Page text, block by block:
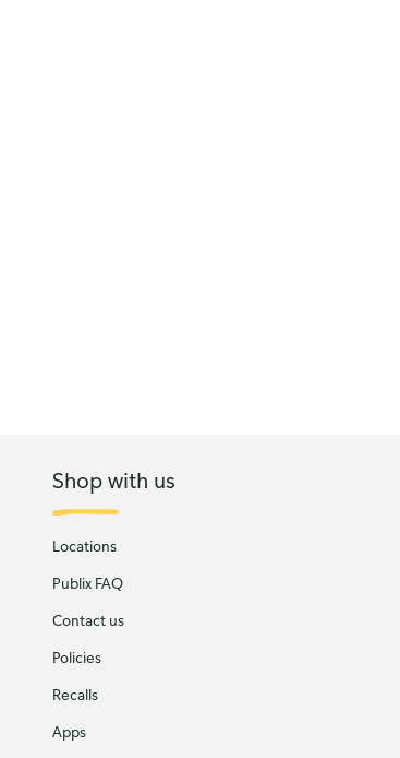
Shop with us
Locations
Publix FAQ
Contact us
Policies
Recalls
Apps